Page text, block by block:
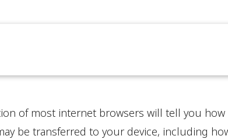
of most internet browsers will tell you how
be transferred to your device, including